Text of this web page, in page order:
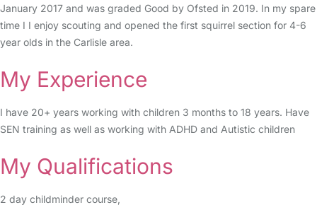
January 2017 and was graded Good by Ofsted in 2019. In my spare
time I I enjoy scouting and opened the first squirrel section for 4-6
year olds in the Carlisle area.
My Experience
I have 20+ years working with children 3 months to 18 years. Have
SEN training as well as working with ADHD and Autistic children
My Qualifications
2 day childminder course,